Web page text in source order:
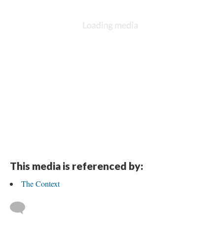
This media is referenced by:
The Context